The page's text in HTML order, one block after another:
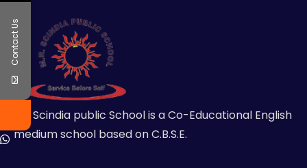
MR Scindia public School is a Co-Educational English
medium school based on C.B.S.E.
Contact Us